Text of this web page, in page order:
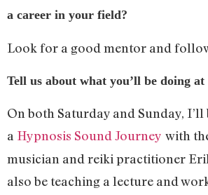
a career in your field?
Look for a good mentor and
Tell us about what you’ll be doing
On both Saturday and Sunday, I’ll
a Hypnosis Sound Journey with
musician and reiki practitioner
also be teaching a lecture and